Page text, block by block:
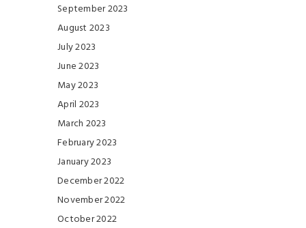
September 2023
August 2023
July 2023
June 2023
May 2023
April 2023
March 2023
February 2023
January 2023
December 2022
November 2022
October 2022